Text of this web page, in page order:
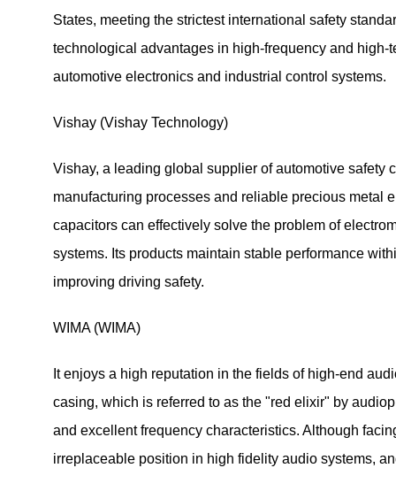
States, meeting the strictest international safety
technological advantages in high-frequency and
automotive electronics and industrial control systems.
Vishay (Vishay Technology)
Vishay, a leading global supplier of automotive safety
manufacturing processes and reliable precious metal
capacitors can effectively solve the problem of
systems. Its products maintain stable performance
improving driving safety.
WIMA (WIMA)
It enjoys a high reputation in the fields of high-end
casing, which is referred to as the "red elixir" by
and excellent frequency characteristics. Although
irreplaceable position in high fidelity audio systems,